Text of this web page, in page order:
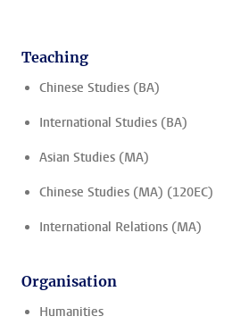
Teaching
Chinese Studies (BA)
International Studies (BA)
Asian Studies (MA)
Chinese Studies (MA) (120EC)
International Relations (MA)
Organisation
Humanities